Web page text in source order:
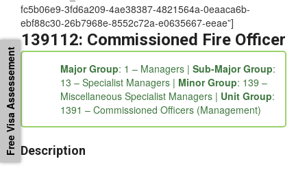
Details” tab_id=”1539318476626-3-49d00-1c36c187-
fc5b06e9-3fd6a209-4ae38387-4821564a-0eaaca6b-
ebf88c30-26b7968e-8552c72a-e0635667-eeae”]
139112: Commissioned Fire Officer
Major Group: 1 – Managers |Sub-Major Group
13 – Specialist Managers |Minor Group: 139 –
Miscellaneous Specialist Managers |Unit Group
1391 – Commissioned Officers (Management)
Description
Free Visa Assessement